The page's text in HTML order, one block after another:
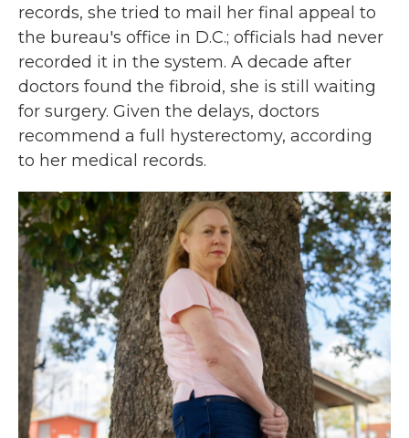
records, she tried to mail her final appeal to
the bureau's office in D.C.; officials had never
recorded it in the system. A decade after
doctors found the fibroid, she is still waiting
for surgery. Given the delays, doctors
recommend a full hysterectomy, according
to her medical records.